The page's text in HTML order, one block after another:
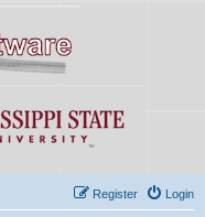
Login
Register